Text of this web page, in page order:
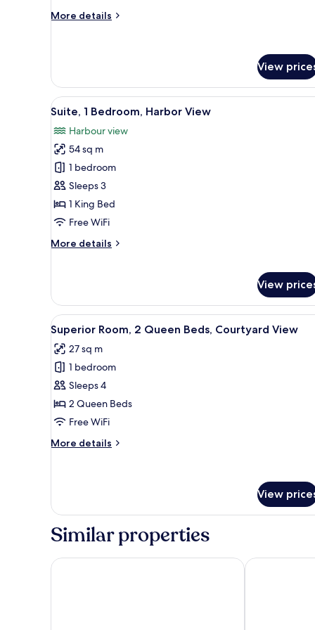
View
More details
More
King
Bed,
Courtyard
View
View
View
all
photos
for
Suite,
1
Bedroom,
Harbor
A modern hotel room with a
5
Suite, 1 Bedroom, Harbor View
Harbour view
54 sq m
1 bedroom
Sleeps 3
1 King Bed
Free WiFi
More details
More
Bedroom,
Harbor
View
View
View
all
photos
for
Superior
Room,
2
Beds,
A hotel room with a large
5
Superior Room, 2 Queen Beds, Courtyard View
27 sq m
1 bedroom
Sleeps 4
2 Queen Beds
Free WiFi
More details
More
2
Queen
Beds,
Courtyard
View
View
Similar properties
Sand Hotel by Keahotels Hotel